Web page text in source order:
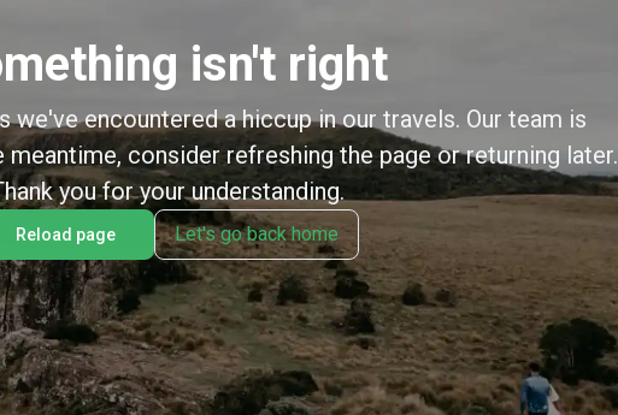
isn't right
we've encountered a hiccup in our travels. Our team is
meantime, consider refreshing the page or returning later.
you for your understanding.
Reload page Let's go back home